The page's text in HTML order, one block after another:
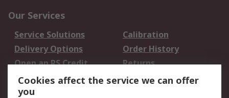
Our Services
Service Solutions
Calibration
Delivery Options
Order History
Open an RS Credit
Account
Returns
Scheduled Orders
Cookies affect the service we can offer
you